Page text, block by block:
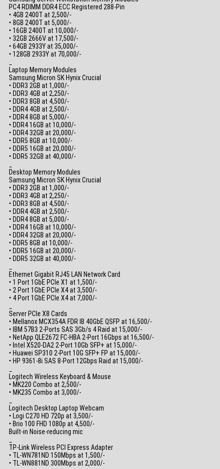
PC4 RDIMM DDR4 ECC Registered 288-Pin
• 4GB 2400T at 2,500/-
• 8GB 2400T at 5,000/-
• 16GB 2400T at 10,000/-
• 32GB 2666V at 17,500/-
• 64GB 2933Y at 35,000/-
• 128GB 2933Y at 70,000/-
Laptop Memory Modules
Samsung Micron SK Hynix Crucial
• DDR3 2GB at 1,000/-
• DDR3 4GB at 2,250/-
• DDR3 8GB at 4,500/-
• DDR4 4GB at 2,500/-
• DDR4 8GB at 5,000/-
• DDR4 16GB at 10,000/-
• DDR4 32GB at 20,000/-
• DDR5 8GB at 10,000/-
• DDR5 16GB at 20,000/-
• DDR5 32GB at 40,000/-
Desktop Memory Modules
Samsung Micron SK Hynix Crucial
• DDR3 2GB at 1,000/-
• DDR3 4GB at 2,250/-
• DDR3 8GB at 4,500/-
• DDR4 4GB at 2,500/-
• DDR4 8GB at 5,000/-
• DDR4 16GB at 10,000/-
• DDR4 32GB at 20,000/-
• DDR5 8GB at 10,000/-
• DDR5 16GB at 20,000/-
• DDR5 32GB at 40,000/-
Ethernet Gigabit RJ45 LAN Network Card
• 1 Port 1GbE PCIe X1 at 1,500/-
• 2 Port 1GbE PCIe X4 at 3,500/-
• 4 Port 1GbE PCIe X4 at 7,000/-
Server PCIe X8 Cards
• Mellanox MCX354A FDR IB 40GbE QSFP at 16,500/-
• IBM 57B3 2-Ports SAS 3Gb/s 4 Raid at 15,000/-
• NetApp QLE2672 FC-HBA 2-Port 16Gbps at 16,500/-
• Intel X520-DA2 2-Port 10Gb SFP+ at 15,000/-
• Huawei SP310 2-Port 10G SFP+ FP at 15,000/-
• HP 9361-8i SAS 8-Port 12Gbps Raid at 15,000/-
Logitech Wireless Keyboard & Mouse
• MK220 Combo at 2,500/-
• MK235 Combo at 3,000/-
Logitech Desktop Laptop Webcam
• Logi C270 HD 720p at 3,500/-
• Brio 100 FHD 1080p at 4,500/-
Built-in Noise-reducing mic
TP-Link Wireless PCI Express Adapter
• TL-WN781ND 150Mbps at 1,500/-
• TL-WN881ND 300Mbps at 2,000/-